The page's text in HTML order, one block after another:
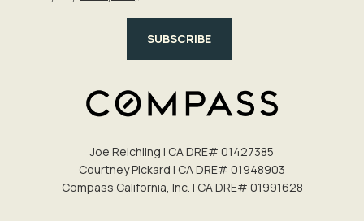
SUBSCRIBE
Joe Reichling | CA DRE# 0142​7385
Courtney Pickard | CA DRE# 0194​8903
Compass California, Inc. | CA DRE# 0199​1628